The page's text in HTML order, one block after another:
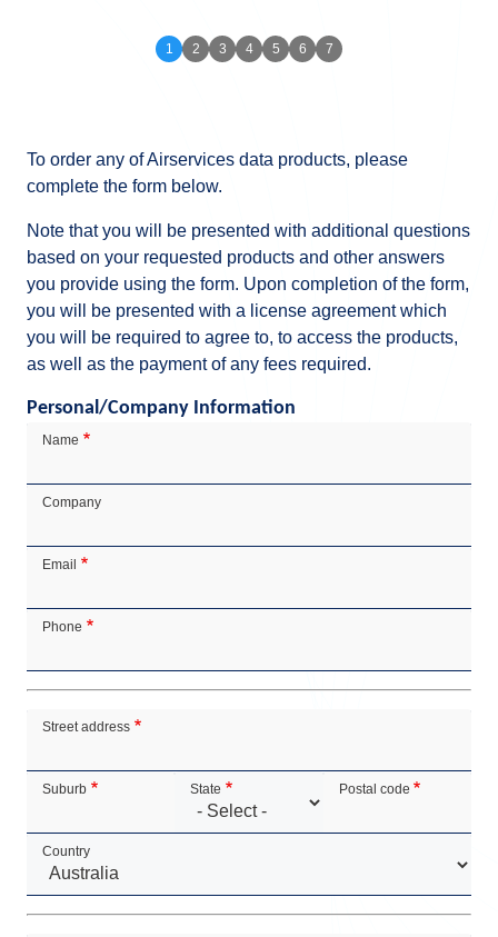
To order any of Airservices data products, please
complete the form below.
Note that you will be presented with additional questions
based on your requested products and other answers
you provide using the form. Upon completion of the form,
you will be presented with a license agreement which
you will be required to agree to, to access the products,
as well as the payment of any fees required.
Personal/Company Information
Contact
Name
Company
Email
Phone
Address
Country
Street address
Suburb State Postal code